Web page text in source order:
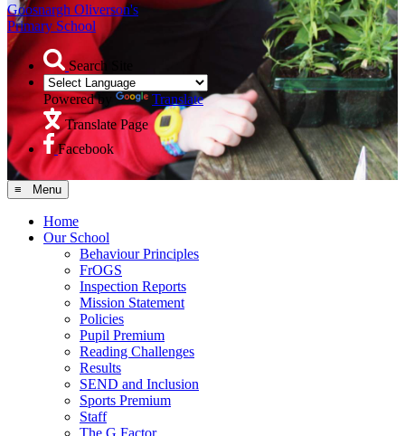
Goosnargh Oliverson's
Primary School
Search Site
Powered by
Translate
Translate Page
Facebook
≡ Menu
Home
Our School
Behaviour Principles
FrOGS
Inspection Reports
Mission Statement
Policies
Pupil Premium
Reading Challenges
Results
SEND and Inclusion
Sports Premium
Staff